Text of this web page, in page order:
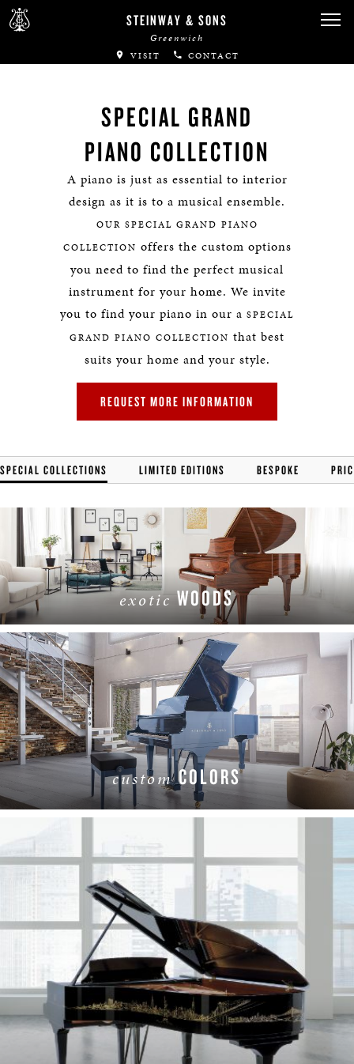
STEINWAY & SONS
Greenwich
VISIT CONTACT
SPECIAL GRAND
PIANO COLLECTION
A piano is just as essential to interior
design as it is to a musical ensemble.
OUR SPECIAL GRAND PIANO
COLLECTION offers the custom options
you need to find the perfect musical
instrument for your home. We invite
you to find your piano in our a SPECIAL
GRAND PIANO COLLECTION that best
suits your home and your style.
REQUEST MORE INFORMATION
SPECIAL COLLECTIONS LIMITED EDITIONS BESPOKE
exoticWOODS
LEARN MORE
customCOLORS
LEARN MORE